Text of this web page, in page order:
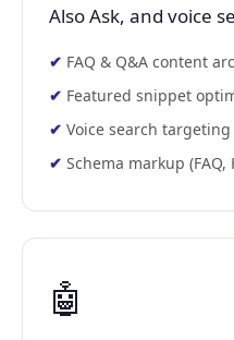
Also Ask, and voice
FAQ & Q&A content
Featured snippet
Voice search targeting
Schema markup (FAQ,
🤖